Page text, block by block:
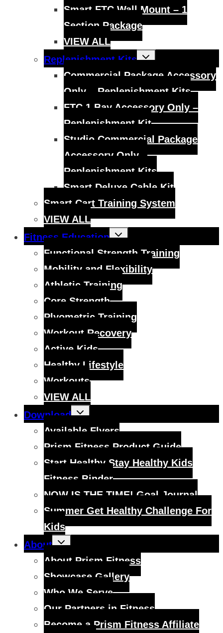
Smart FTC Wall Mount – 1
Section Package
VIEW ALL
Replenishment Kits
Toggle
child
Commercial Package Accessory
Only – Replenishment Kits
FTC 1 Bay Accessory Only –
Replenishment Kit
Studio Commercial Package
Accessory Only –
Replenishment Kits
Smart Deluxe Cable Kit
Smart Cart Training System
VIEW ALL
Fitness Education
Toggle
child
Functional Strength Training
Mobility and Flexibility
Athletic Training
Core Strength
Plyometric Training
Workout Recovery
Active Kids
Healthy Lifestyle
Workouts
VIEW ALL
Download
Toggle
child
Available Flyers
Prism Fitness Product Guide
Start Healthy Stay Healthy Kids
Fitness Binder
NOW IS THE TIME! Goal Journal
Summer Get Healthy Challenge For
Kids
About
Toggle
child
About Prism Fitness
Showcase Gallery
Who We Serve
Our Partners in Fitness
Become a Prism Fitness Affiliate